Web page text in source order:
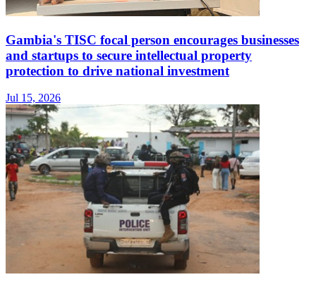
Gambia's TISC focal person encourages businesses
and startups to secure intellectual property
protection to drive national investment
Jul 15, 2026